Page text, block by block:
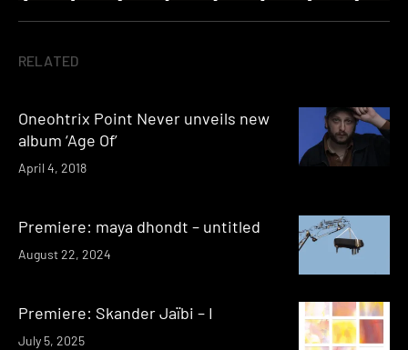
RELATED
Oneohtrix Point Never unveils new
album ‘Age Of’
April 4, 2018
Premiere: maya dhondt – untitled
August 22, 2024
Premiere: Skander Jaïbi – I
July 5, 2025